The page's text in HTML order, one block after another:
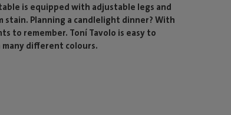
is equipped with adjustable legs and
Planning a candlelight dinner? With
to remember. Toní Tavolo is easy to
different colours.